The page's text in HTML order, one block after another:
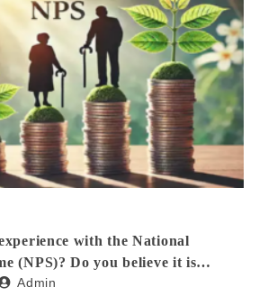
with the National
(NPS)? Do you believe it is
What are its pros and cons?
Admin